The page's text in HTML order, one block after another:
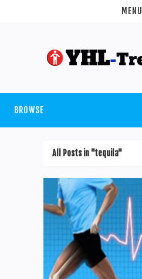
MENU
BROWSE
All Posts in "tequila"